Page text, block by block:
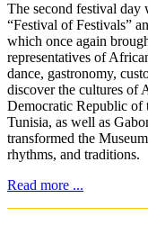
The second festival day
“Festival of Festivals”
which once again
representatives of
dance, gastronomy,
discover the cultures of
Democratic Republic of
Tunisia, as well as
transformed the
rhythms, and traditions.
Read more ...